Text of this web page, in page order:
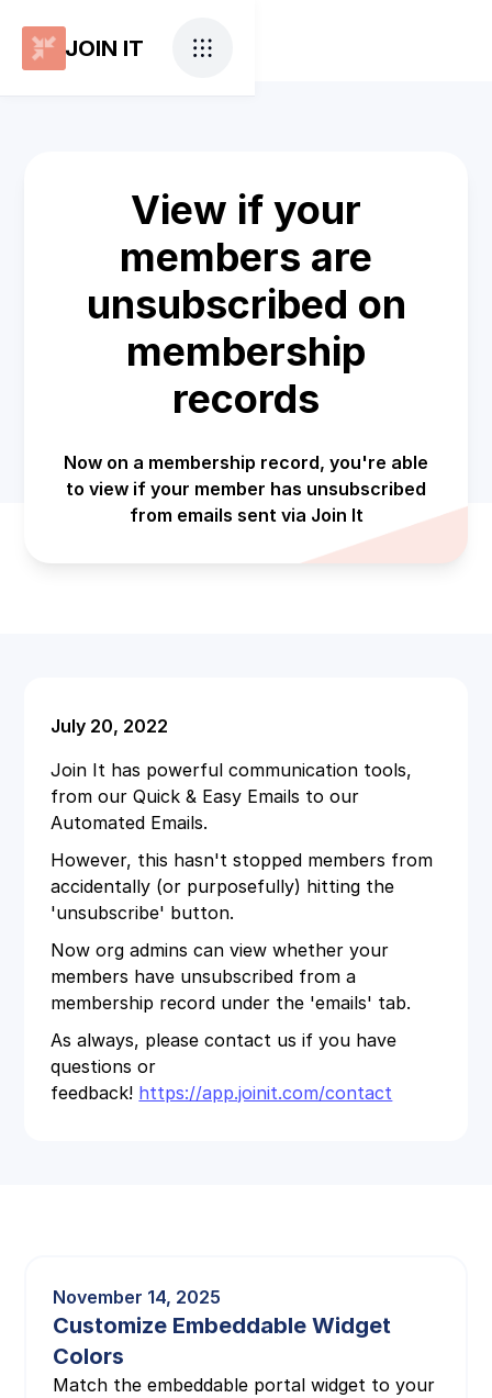
JOIN IT
View if your
members are
unsubscribed on
membership
records
Now on a membership record, you're able
to view if your member has unsubscribed
from emails sent via Join It
July 20, 2022
Join It has powerful communication tools,
from our Quick & Easy Emails to our
Automated Emails.
However, this hasn't stopped members from
accidentally (or purposefully) hitting the
'unsubscribe' button.
Now org admins can view whether your
members have unsubscribed from a
membership record under the 'emails' tab.
As always, please contact us if you have
questions or
feedback! https://app.joinit.com/contact
November 14, 2025
Customize Embeddable Widget
Colors
Match the embeddable portal widget to your